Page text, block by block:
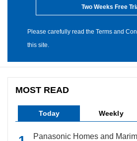
Two Weeks Free
Please carefully read the Terms and
this site.
MOST READ
Today Weekly
Panasonic Homes and